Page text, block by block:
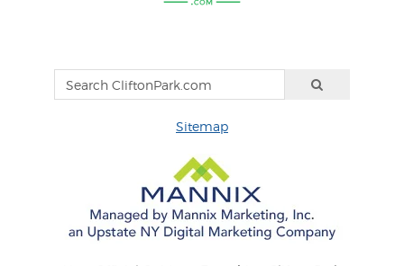
Sitemap